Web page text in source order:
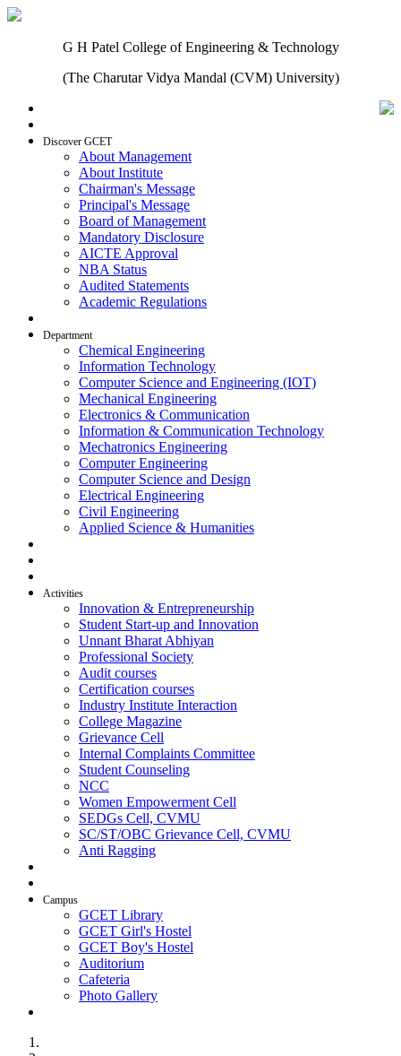
G H Patel College of Engineering & Technology
(The Charutar Vidya Mandal (CVM) University)
Discover GCET
About Management
About Institute
Chairman's Message
Principal's Message
Board of Management
Mandatory Disclosure
AICTE Approval
NBA Status
Audited Statements
Academic Regulations
Department
Chemical Engineering
Information Technology
Computer Science and Engineering (IOT)
Mechanical Engineering
Electronics & Communication
Information & Communication Technology
Mechatronics Engineering
Computer Engineering
Computer Science and Design
Electrical Engineering
Civil Engineering
Applied Science & Humanities
Activities
Innovation & Entrepreneurship
Student Start-up and Innovation
Unnant Bharat Abhiyan
Professional Society
Audit courses
Certification courses
Industry Institute Interaction
College Magazine
Grievance Cell
Internal Complaints Committee
Student Counseling
NCC
Women Empowerment Cell
SEDGs Cell, CVMU
SC/ST/OBC Grievance Cell, CVMU
Anti Ragging
Campus
GCET Library
GCET Girl's Hostel
GCET Boy's Hostel
Auditorium
Cafeteria
Photo Gallery